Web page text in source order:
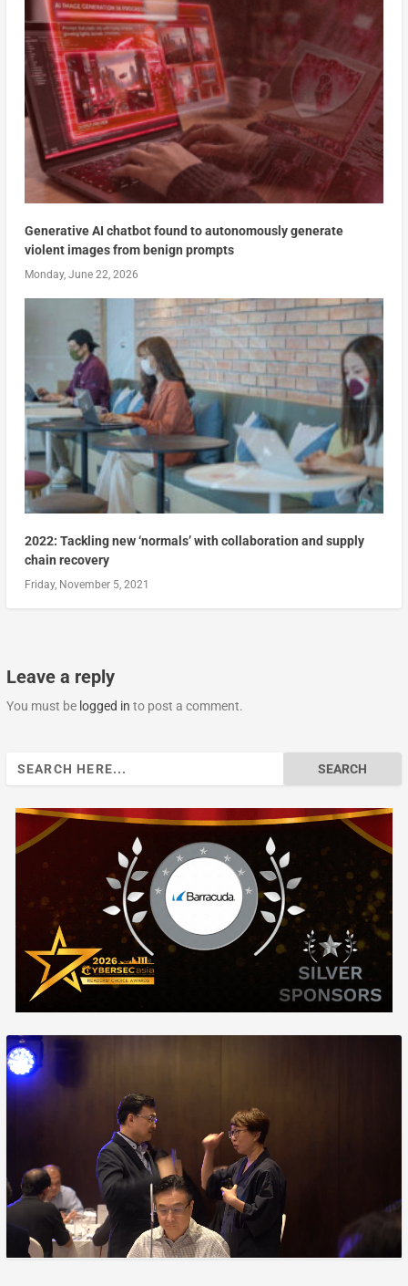
Generative AI chatbot found to autonomously generate
violent images from benign prompts
Monday, June 22, 2026
2022: Tackling new ‘normals’ with collaboration and supply
chain recovery
Friday, November 5, 2021
Leave a reply
You must be logged in to post a comment.